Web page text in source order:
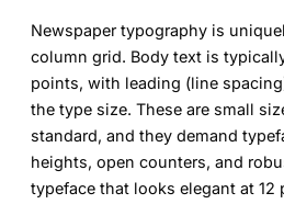
Newspaper typography is
column grid. Body text is
points, with leading (line
the type size. These are small
standard, and they demand
heights, open counters, and
typeface that looks elegant at 12